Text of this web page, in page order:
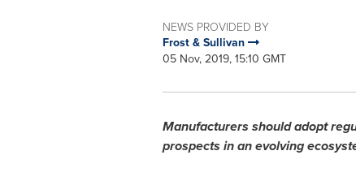
NEWS PROVIDED BY
Frost & Sullivan
05 Nov, 2019, 15:10 GMT
Manufacturers should adopt
prospects in an evolving